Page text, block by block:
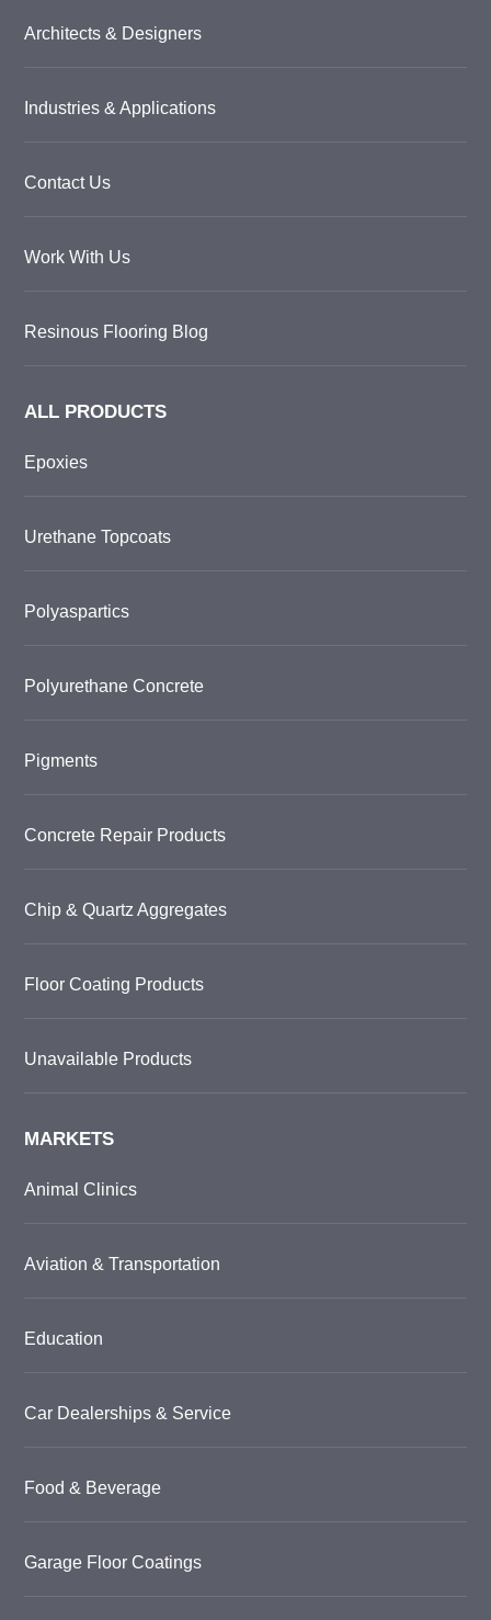
Architects & Designers
Industries & Applications
Contact Us
Work With Us
Resinous Flooring Blog
ALL PRODUCTS
Epoxies
Urethane Topcoats
Polyaspartics
Polyurethane Concrete
Pigments
Concrete Repair Products
Chip & Quartz Aggregates
Floor Coating Products
Unavailable Products
MARKETS
Animal Clinics
Aviation & Transportation
Education
Car Dealerships & Service
Food & Beverage
Garage Floor Coatings